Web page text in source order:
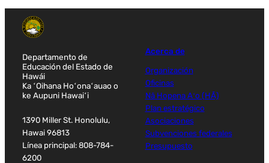
Departamento de
Educación del Estado de
Hawái
Ka ʻOihana Hoʻonaʻauao o
ke Aupuni Hawaiʻi
1390 Miller St. Honolulu,
Hawai 96813
Línea principal: 808-784-
6200
Acerca de
Organización
Oficinas
Nā Hopena Aʻo (HĀ)
Plan estratégico
Asociaciones
Subvenciones federales
Presupuesto